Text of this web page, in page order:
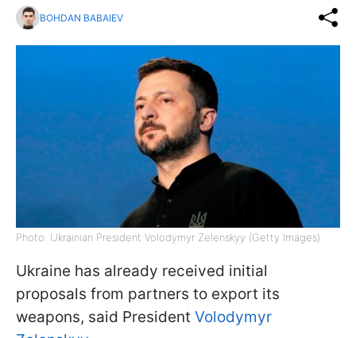
BOHDAN BABAIEV
Photo: Ukrainian President Volodymyr Zelenskyy (Getty Images)
Ukraine has already received initial
proposals from partners to export its
weapons, said President Volodymyr